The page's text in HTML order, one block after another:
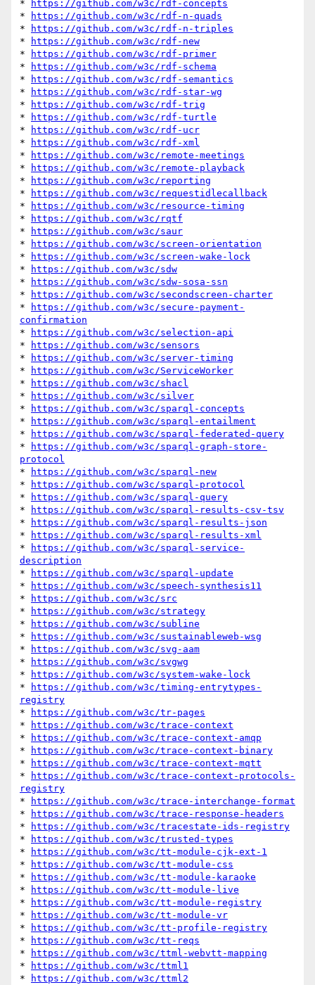
*
https://github.com/w3c/rdf-concepts
*
https://github.com/w3c/rdf-n-quads
*
https://github.com/w3c/rdf-n-triples
*
https://github.com/w3c/rdf-new
*
https://github.com/w3c/rdf-primer
*
https://github.com/w3c/rdf-schema
*
https://github.com/w3c/rdf-semantics
*
https://github.com/w3c/rdf-star-wg
*
https://github.com/w3c/rdf-trig
*
https://github.com/w3c/rdf-turtle
*
https://github.com/w3c/rdf-ucr
*
https://github.com/w3c/rdf-xml
*
https://github.com/w3c/remote-meetings
*
https://github.com/w3c/remote-playback
*
https://github.com/w3c/reporting
*
https://github.com/w3c/requestidlecallback
*
https://github.com/w3c/resource-timing
*
https://github.com/w3c/rqtf
*
https://github.com/w3c/saur
*
https://github.com/w3c/screen-orientation
*
https://github.com/w3c/screen-wake-lock
*
https://github.com/w3c/sdw
*
https://github.com/w3c/sdw-sosa-ssn
*
https://github.com/w3c/secondscreen-charter
*
https://github.com/w3c/secure-payment-
confirmation
*
https://github.com/w3c/selection-api
*
https://github.com/w3c/sensors
*
https://github.com/w3c/server-timing
*
https://github.com/w3c/ServiceWorker
*
https://github.com/w3c/shacl
*
https://github.com/w3c/silver
*
https://github.com/w3c/sparql-concepts
*
https://github.com/w3c/sparql-entailment
*
https://github.com/w3c/sparql-federated-query
*
https://github.com/w3c/sparql-graph-store-
protocol
*
https://github.com/w3c/sparql-new
*
https://github.com/w3c/sparql-protocol
*
https://github.com/w3c/sparql-query
*
https://github.com/w3c/sparql-results-csv-tsv
*
https://github.com/w3c/sparql-results-json
*
https://github.com/w3c/sparql-results-xml
*
https://github.com/w3c/sparql-service-
description
*
https://github.com/w3c/sparql-update
*
https://github.com/w3c/speech-synthesis11
*
https://github.com/w3c/src
*
https://github.com/w3c/strategy
*
https://github.com/w3c/subline
*
https://github.com/w3c/sustainableweb-wsg
*
https://github.com/w3c/svg-aam
*
https://github.com/w3c/svgwg
*
https://github.com/w3c/system-wake-lock
*
https://github.com/w3c/timing-entrytypes-
registry
*
https://github.com/w3c/tr-pages
*
https://github.com/w3c/trace-context
*
https://github.com/w3c/trace-context-amqp
*
https://github.com/w3c/trace-context-binary
*
https://github.com/w3c/trace-context-mqtt
*
https://github.com/w3c/trace-context-protocols-
registry
*
https://github.com/w3c/trace-interchange-format
*
https://github.com/w3c/trace-response-headers
*
https://github.com/w3c/tracestate-ids-registry
*
https://github.com/w3c/trusted-types
*
https://github.com/w3c/tt-module-cjk-ext-1
*
https://github.com/w3c/tt-module-css
*
https://github.com/w3c/tt-module-karaoke
*
https://github.com/w3c/tt-module-live
*
https://github.com/w3c/tt-module-registry
*
https://github.com/w3c/tt-module-vr
*
https://github.com/w3c/tt-profile-registry
*
https://github.com/w3c/tt-reqs
*
https://github.com/w3c/ttml-webvtt-mapping
*
https://github.com/w3c/ttml1
*
https://github.com/w3c/ttml2